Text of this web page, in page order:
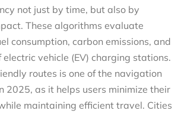
not just by time, but also by
These algorithms evaluate
consumption, carbon emissions, and
vehicle (EV) charging stations.
routes is one of the navigation
2025, as it helps users minimize their
maintaining efficient travel. Cities